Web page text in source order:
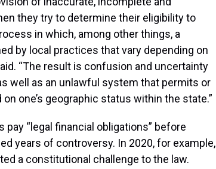
they try to determine their eligibility to
in which, among other things, a
by local practices that vary depending on
“The result is confusion and uncertainty
well as an unlawful system that permits or
one’s geographic status within the state.”
“legal financial obligations” before
years of controversy. In 2020, for example,
a constitutional challenge to the law.